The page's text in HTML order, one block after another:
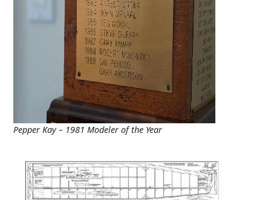
Pepper Kay – 1981 Modeler of the Year